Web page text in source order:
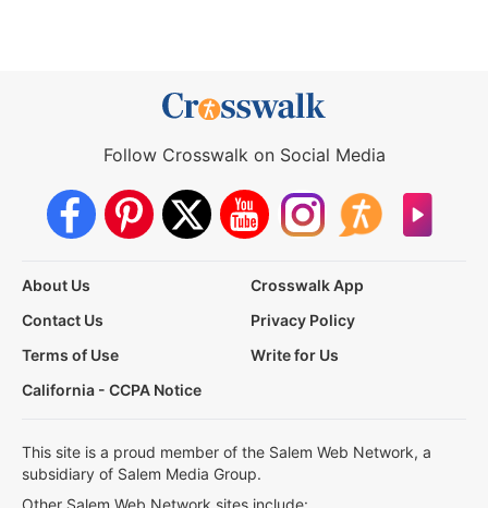
Follow Crosswalk on Social Media
About Us
Crosswalk App
Contact Us
Privacy Policy
Terms of Use
Write for Us
California - CCPA Notice
This site is a proud member of the Salem Web Network, a
subsidiary of Salem Media Group.